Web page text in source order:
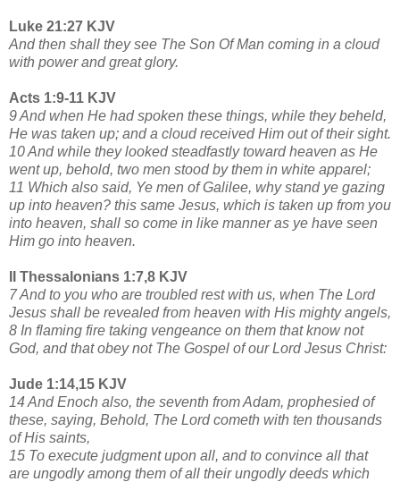
Luke 21:27 KJV
And then shall they see The Son Of Man coming in a cloud
with power and great glory.
Acts 1:9-11 KJV
9 And when He had spoken these things, while they beheld,
He was taken up; and a cloud received Him out of their sight.
10 And while they looked steadfastly toward heaven as He
went up, behold, two men stood by them in white apparel;
11 Which also said, Ye men of Galilee, why stand ye gazing
up into heaven? this same Jesus, which is taken up from you
into heaven, shall so come in like manner as ye have seen
Him go into heaven.
II Thessalonians 1:7,8 KJV
7 And to you who are troubled rest with us, when The Lord
Jesus shall be revealed from heaven with His mighty angels,
8 In flaming fire taking vengeance on them that know not
God, and that obey not The Gospel of our Lord Jesus Christ:
Jude 1:14,15 KJV
14 And Enoch also, the seventh from Adam, prophesied of
these, saying, Behold, The Lord cometh with ten thousands
of His saints,
15 To execute judgment upon all, and to convince all that
are ungodly among them of all their ungodly deeds which